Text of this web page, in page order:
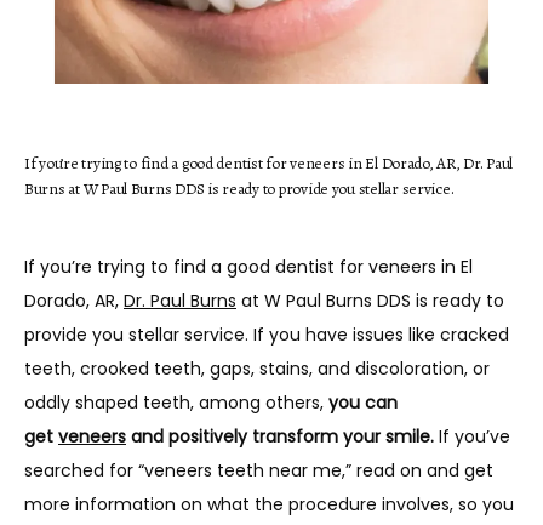
ABOUT
SERVICES
TESTIMONIALS
BLOG
If you’re trying to find a good dentist for veneers in El Dorado, AR, Dr. Paul
Burns at W Paul Burns DDS is ready to provide you stellar service.
If you’re trying to find a good dentist for veneers in El
Dorado, AR, Dr. Paul Burns at W Paul Burns DDS is ready to
provide you stellar service. If you have issues like cracked
teeth, crooked teeth, gaps, stains, and discoloration, or
oddly shaped teeth, among others, you can
get veneers and positively transform your smile. If you’ve
searched for “veneers teeth near me,” read on and get
more information on what the procedure involves, so you